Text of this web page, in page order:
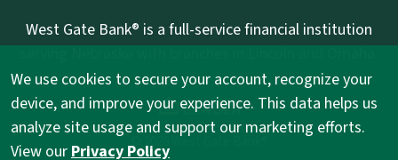
We use cookies to secure your account, recognize your
device, and improve your experience. This data helps us
analyze site usage and support our marketing efforts.
View ourPrivacy Policy
West Gate Bank® is a full-service financial institution
(Opens in a new
© 2026 West Gate Bank®